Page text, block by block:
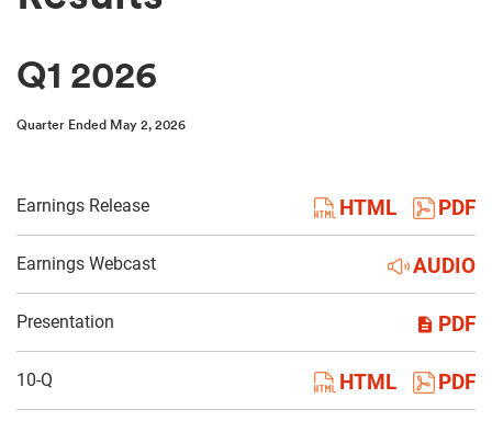
Q1 2026
Quarter Ended May 2, 2026
Earnings Release PDF
HTML
Earnings Webcast AUDIO
Presentation PDF
10-Q PDF
HTML